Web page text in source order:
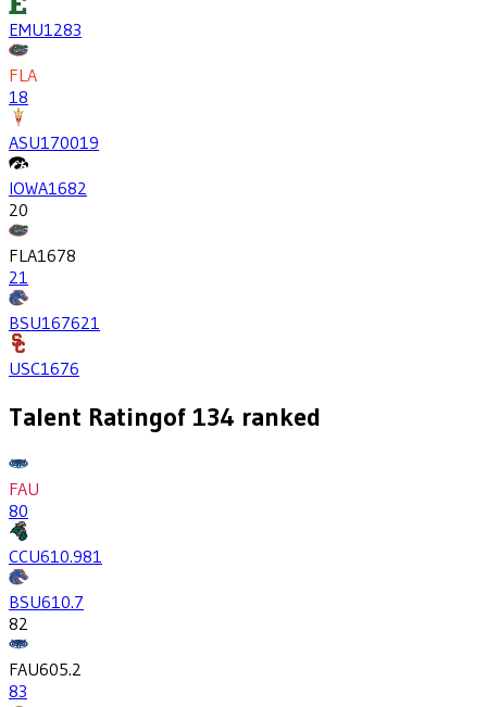
EMU1283
FLA
18
ASU170019
IOWA1682
20
FLA1678
21
BSU167621
USC1676
Talent Ratingof 134 ranked
FAU
80
CCU610.981
BSU610.7
82
FAU605.2
83